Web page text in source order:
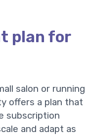
plan for
salon or running
offers a plan that
subscription
and adapt as